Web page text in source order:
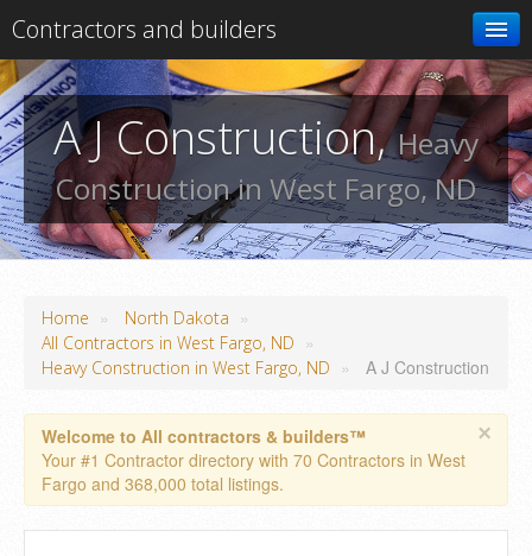
Contractors and builders
Search
Add your business
A J Construction,Heavy
Construction in West Fargo, ND
Home » North Dakota »
All Contractors in West Fargo, ND »
Heavy Construction in West Fargo, ND » A J Construction
×
Welcome to All contractors & builders™
Your #1 Contractor directory with 70 Contractors in West
Fargo and 368,000 total listings.